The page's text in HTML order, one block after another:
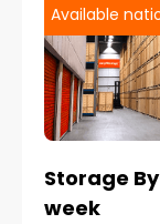
Available
Storage
week